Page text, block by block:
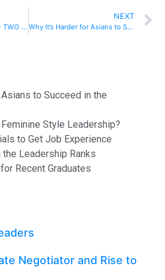
THE BAMBOO CEILING – TWO SIDES TO BREAKING THROUGH
NEXT
Why It’s Harder for Asians to Succeed in the Workplace
to Succeed in the
Style Leadership?
to Get Job Experience
Leadership Ranks
Recent Graduates
Negotiator and Rise to